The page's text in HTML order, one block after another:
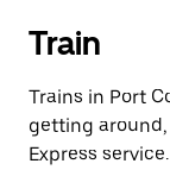
Train
Trains in Port
getting
Express